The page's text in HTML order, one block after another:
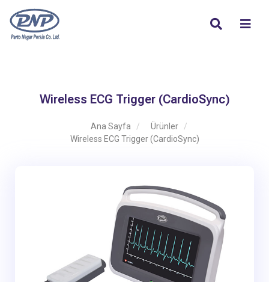
Wireless ECG Trigger (CardioSync)
Ana Sayfa
Ürünler
Wireless ECG Trigger (CardioSync)